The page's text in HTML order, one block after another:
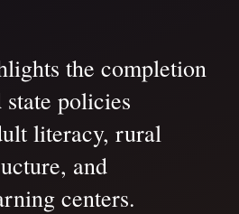
the completion
policies
literacy, rural
and
centers.